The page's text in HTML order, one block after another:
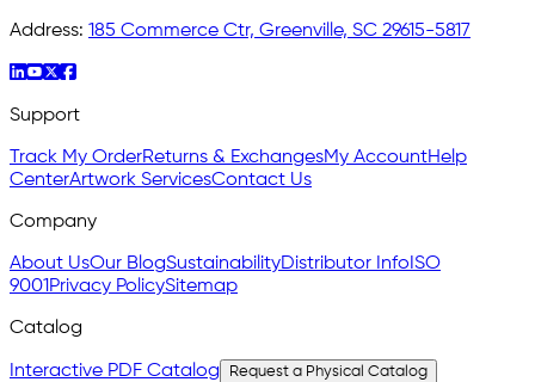
Address: 185 Commerce Ctr, Greenville, SC 29615-5817
Support
Track My OrderReturns & ExchangesMy AccountHelp
CenterArtwork ServicesContact Us
Company
About UsOur BlogSustainabilityDistributor Info ISO
9001 Privacy PolicySitemap
Catalog
Interactive PDF Catalog Request a Physical Catalog